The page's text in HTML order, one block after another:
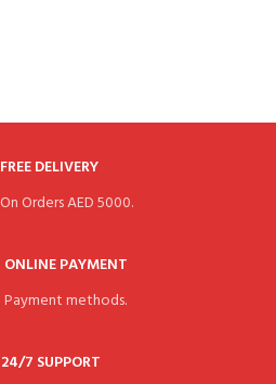
FREE DELIVERY
On Orders AED 5000.
ONLINE PAYMENT
Payment methods.
24/7 SUPPORT